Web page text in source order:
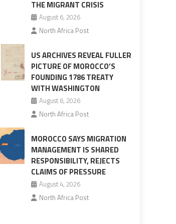
THE MIGRANT CRISIS
August 6, 2026
North Africa Post
US ARCHIVES REVEAL FULLER
PICTURE OF MOROCCO’S
FOUNDING 1786 TREATY
WITH WASHINGTON
August 6, 2026
North Africa Post
MOROCCO SAYS MIGRATION
MANAGEMENT IS SHARED
RESPONSIBILITY, REJECTS
CLAIMS OF PRESSURE
August 4, 2026
North Africa Post